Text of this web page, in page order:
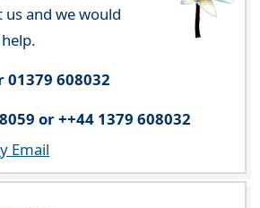
us and we would
01379 608032
or ++44 1379 608032
Email